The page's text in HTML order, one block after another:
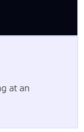
at an